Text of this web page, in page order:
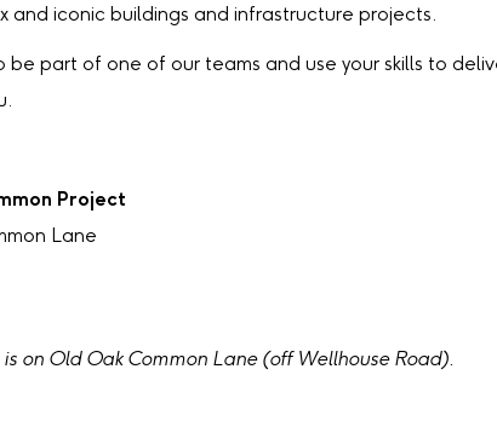
and iconic buildings and infrastructure projects.
be part of one of our teams and use your skills to
Project
Lane
on Old Oak Common Lane (off Wellhouse Road).